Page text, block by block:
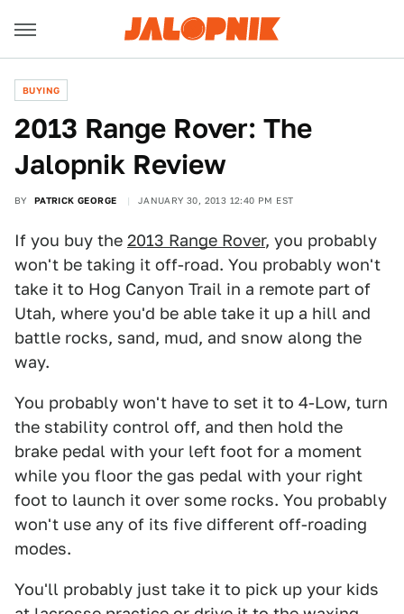
BUYING
2013 Range Rover: The
Jalopnik Review
BY PATRICK GEORGE JANUARY 30, 2013 12:40 PM EST
If you buy the 2013 Range Rover, you probably
won't be taking it off-road. You probably won't
take it to Hog Canyon Trail in a remote part of
Utah, where you'd be able take it up a hill and
battle rocks, sand, mud, and snow along the
way.
You probably won't have to set it to 4-Low, turn
the stability control off, and then hold the
brake pedal with your left foot for a moment
while you floor the gas pedal with your right
foot to launch it over some rocks. You probably
won't use any of its five different off-roading
modes.
You'll probably just take it to pick up your kids